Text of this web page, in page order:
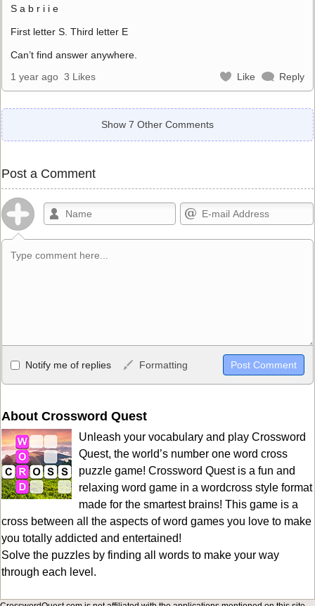
S a b r i i e
First letter S. Third letter E
Can’t find answer anywhere.
1 year ago 3 Likes Like Reply
Show 7 Other Comments
Post a Comment
Allowed HTML
<b>, <strong>, <u>, <i>, <em>, <s>, <big>, <small>, <sup>,
HTML, URLs automagically become links, and [img]URL
here[/img] will display an external image.
Markdown Format
**Bold**, _underline_, *italic*, ~~strikethrough~~, `highlight`,
```code``` escapes HTML. HTML and Markdown may be used
together in your comment.
Notify me of replies Formatting
About Crossword Quest
Unleash your vocabulary and play Crossword
Quest, the world’s number one word cross
puzzle game! Crossword Quest is a fun and
relaxing word game in a wordcross style format
made for the smartest brains! This game is a
cross between all the aspects of word games you love to make
you totally addicted and entertained!
Solve the puzzles by finding all words to make your way
through each level.